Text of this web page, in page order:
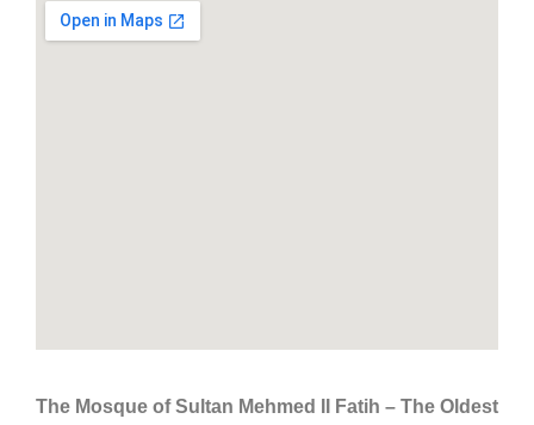
The Mosque of Sultan Mehmed II Fatih – The Oldest